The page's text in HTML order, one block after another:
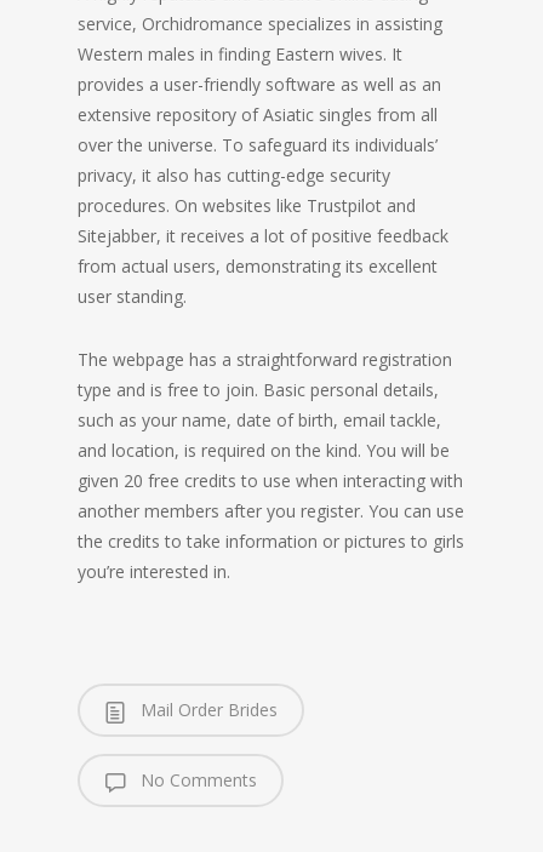
service, Orchidromance specializes in assisting
Western males in finding Eastern wives. It
provides a user-friendly software as well as an
extensive repository of Asiatic singles from all
over the universe. To safeguard its individuals’
privacy, it also has cutting-edge security
procedures. On websites like Trustpilot and
Sitejabber, it receives a lot of positive feedback
from actual users, demonstrating its excellent
user standing.
The webpage has a straightforward registration
type and is free to join. Basic personal details,
such as your name, date of birth, email tackle,
and location, is required on the kind. You will be
given 20 free credits to use when interacting with
another members after you register. You can use
the credits to take information or pictures to girls
you’re interested in.
Mail Order Brides
No Comments